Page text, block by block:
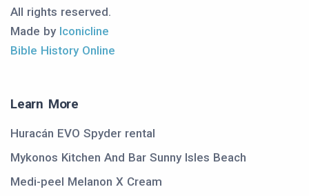
All rights reserved.
Made by Iconicline
Bible History Online
Learn More
Huracán EVO Spyder rental
Mykonos Kitchen And Bar Sunny Isles Beach
Medi-peel Melanon X Cream